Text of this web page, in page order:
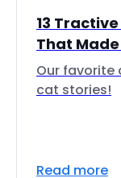
13
That
Our favorite
cat stories!
Read more